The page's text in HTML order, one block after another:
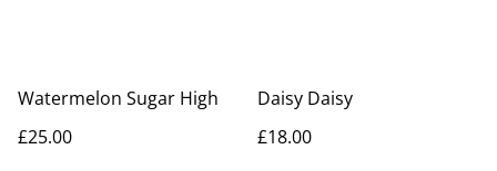
Watermelon Sugar High
£25.00
Daisy Daisy
£18.00